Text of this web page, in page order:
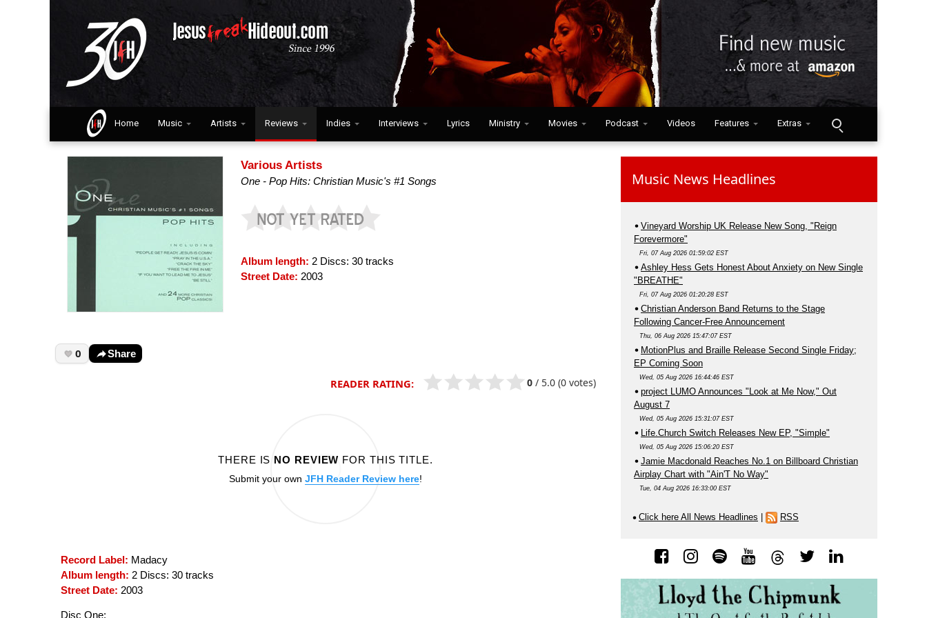
Home Music Artists Reviews Indies Interviews Lyrics Ministry Movies Podcast Videos Features Extras
Various Artists
One - Pop Hits: Christian Music's #1 Songs
Album length: 2 Discs: 30 tracks
Street Date: 2003
0 Share
READER RATING: 0 / 5.0 (0 votes)
THERE IS NO REVIEW FOR THIS TITLE.
Submit your own JFH Reader Review here!
Record Label: Madacy
Album length: 2 Discs: 30 tracks
Street Date: 2003
Disc One:
Music News Headlines
Vineyard Worship UK Release New Song, "Reign
Forevermore"
Fri, 07 Aug 2026 01:59:02 EST
Ashley Hess Gets Honest About Anxiety on New Single
"BREATHE"
Fri, 07 Aug 2026 01:20:28 EST
Christian Anderson Band Returns to the Stage
Following Cancer-Free Announcement
Thu, 06 Aug 2026 15:47:07 EST
MotionPlus and Braille Release Second Single Friday;
EP Coming Soon
Wed, 05 Aug 2026 16:44:46 EST
project LUMO Announces "Look at Me Now," Out
August 7
Wed, 05 Aug 2026 15:31:07 EST
Life.Church Switch Releases New EP, "Simple"
Wed, 05 Aug 2026 15:06:20 EST
Jamie Macdonald Reaches No.1 on Billboard Christian
Airplay Chart with "Ain'T No Way"
Tue, 04 Aug 2026 16:33:00 EST
Click here All News Headlines RSS